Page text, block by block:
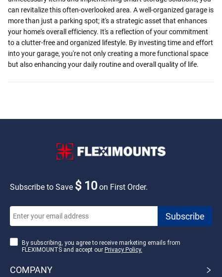
can revitalize this often-overlooked area. A well-organized garage is
more than just a parking spot; it's a strategic asset that enhances
your home's overall efficiency. It's a reflection of your commitment
to a clutter-free and organized lifestyle. By investing time and effort
into your garage, you're not only creating a more functional space
but also enhancing your daily routine and overall quality of life.
Subscribe to Save $ 10on First Order.
By subscribing, you agree to receive marketing emails from
FLEXIMOUNTS and accept our Privacy Policy.
COMPANY